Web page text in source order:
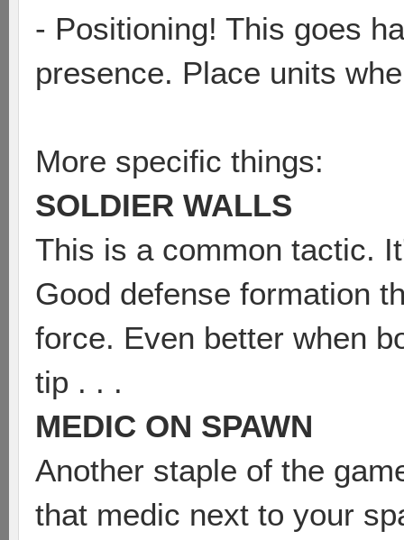
- Positioning! This goes
presence. Place units
More specific things:
SOLDIER WALLS
This is a common tactic.
Good defense formation
force. Even better when
tip . . .
MEDIC ON SPAWN
Another staple of the
that medic next to your